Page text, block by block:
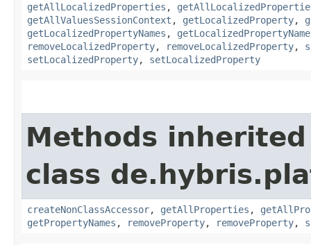
getAllLocalizedProperties ,
getAllValuesSessionContext , getLocalizedProperty,
getLocalizedPropertyNames ,
removeLocalizedProperty, removeLocalizedProperty,
setLocalizedProperty, setLocalizedProperty
Methods
class
createNonClassAccessor, getAllProperties ,
getPropertyNames , removeProperty, removeProperty,